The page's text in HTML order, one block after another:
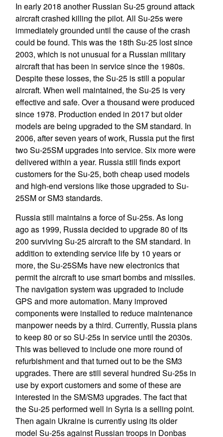
In early 2018 another Russian Su-25 ground attack
aircraft crashed killing the pilot. All Su-25s were
immediately grounded until the cause of the crash
could be found. This was the 18th Su-25 lost since
2003, which is not unusual for a Russian military
aircraft that has been in service since the 1980s.
Despite these losses, the Su-25 is still a popular
aircraft. When well maintained, the Su-25 is very
effective and safe. Over a thousand were produced
since 1978. Production ended in 2017 but older
models are being upgraded to the SM standard. In
2006, after seven years of work, Russia put the first
two Su-25SM upgrades into service. Six more were
delivered within a year. Russia still finds export
customers for the Su-25, both cheap used models
and high-end versions like those upgraded to Su-
25SM or SM3 standards.
Russia still maintains a force of Su-25s. As long
ago as 1999, Russia decided to upgrade 80 of its
200 surviving Su-25 aircraft to the SM standard. In
addition to extending service life by 10 years or
more, the Su-25SMs have new electronics that
permit the aircraft to use smart bombs and missiles.
The navigation system was upgraded to include
GPS and more automation. Many improved
components were installed to reduce maintenance
manpower needs by a third. Currently, Russia plans
to keep 80 or so SU-25s in service until the 2030s.
This was believed to include one more round of
refurbishment and that turned out to be the SM3
upgrades. There are still several hundred Su-25s in
use by export customers and some of these are
interested in the SM/SM3 upgrades. The fact that
the Su-25 performed well in Syria is a selling point.
Then again Ukraine is currently using its older
model Su-25s against Russian troops in Donbas